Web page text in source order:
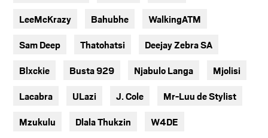
LeeMcKrazy Bahubhe WalkingATM
Sam Deep Thatohatsi Deejay Zebra SA
Blxckie Busta 929 Njabulo Langa Mjolisi
Lacabra ULazi J. Cole Mr-Luu de Stylist
Mzukulu Dlala Thukzin W4DE